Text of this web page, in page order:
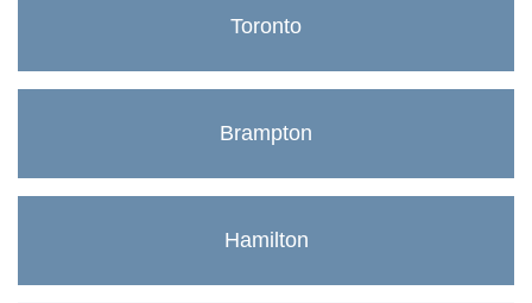
Toronto
Brampton
Hamilton